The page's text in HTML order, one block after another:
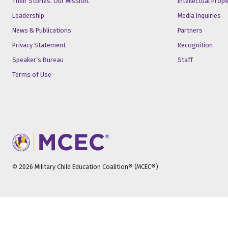
Leadership
Media Inquiries
News & Publications
Partners
Privacy Statement
Recognition
Speaker’s Bureau
Staff
Terms of Use
© 2026 Military Child Education Coalition® (MCEC®)